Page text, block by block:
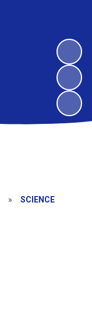
» SCIENCE